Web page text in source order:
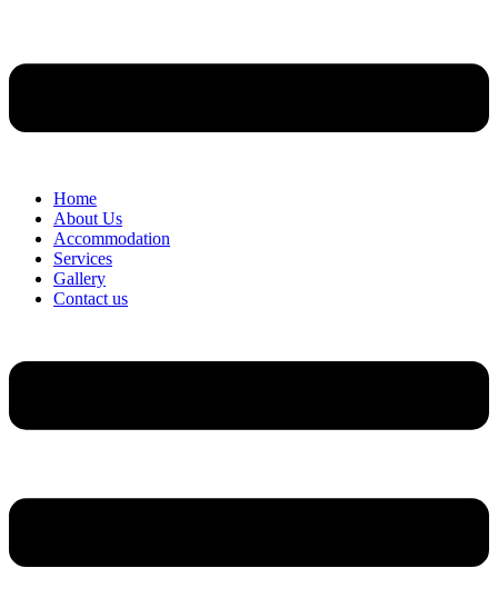
Home
About Us
Accommodation
Services
Gallery
Contact us